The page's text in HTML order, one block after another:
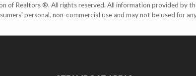
of Realtors ®. All rights reserved. All information provided by
personal, non-commercial use and may not be used